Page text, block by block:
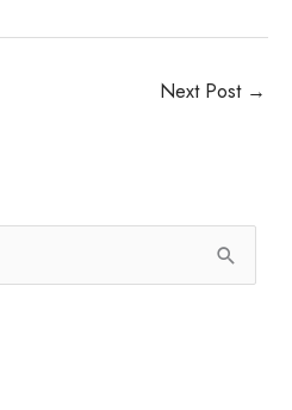
Next Post →